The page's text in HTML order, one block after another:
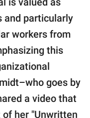
and particularly
workers from
this
goes by
a video that
her "Unwritten